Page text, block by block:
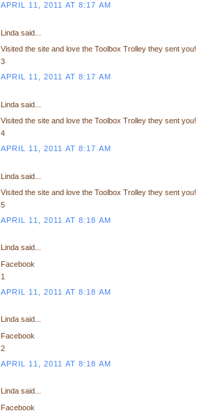
APRIL 11, 2011 AT 8:17 AM
Linda said...
Visited the site and love the Toolbox Trolley they sent you!
3
APRIL 11, 2011 AT 8:17 AM
Linda said...
Visited the site and love the Toolbox Trolley they sent you!
4
APRIL 11, 2011 AT 8:17 AM
Linda said...
Visited the site and love the Toolbox Trolley they sent you!
5
APRIL 11, 2011 AT 8:18 AM
Linda said...
Facebook
1
APRIL 11, 2011 AT 8:18 AM
Linda said...
Facebook
2
APRIL 11, 2011 AT 8:18 AM
Linda said...
Facebook